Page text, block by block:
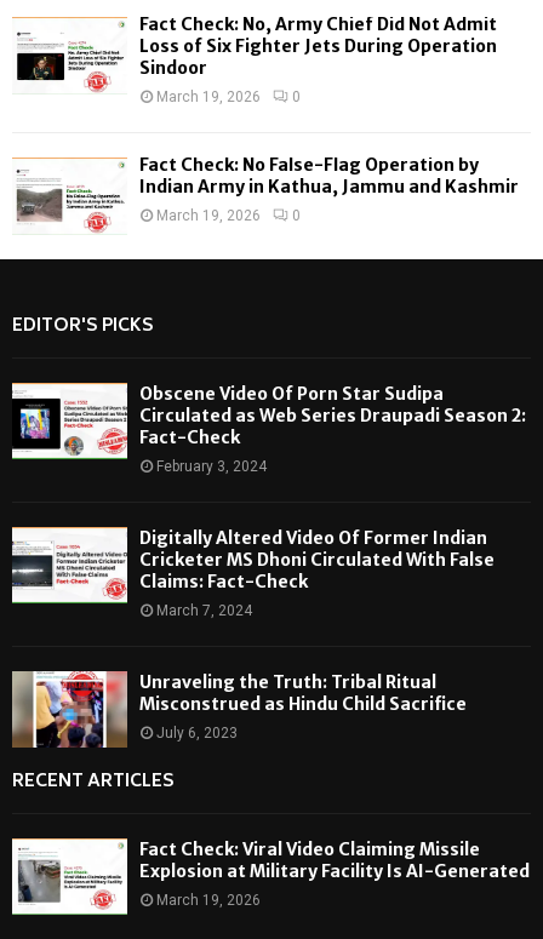
Fact Check: No, Army Chief Did Not Admit
Loss of Six Fighter Jets During Operation
Sindoor
March 19, 2026 0
Fact Check: No False-Flag Operation by
Indian Army in Kathua, Jammu and Kashmir
March 19, 2026 0
EDITOR'S PICKS
Obscene Video Of Porn Star Sudipa
Circulated as Web Series Draupadi Season 2:
Fact-Check
February 3, 2024
Digitally Altered Video Of Former Indian
Cricketer MS Dhoni Circulated With False
Claims: Fact-Check
March 7, 2024
Unraveling the Truth: Tribal Ritual
Misconstrued as Hindu Child Sacrifice
July 6, 2023
RECENT ARTICLES
Fact Check: Viral Video Claiming Missile
Explosion at Military Facility Is AI-Generated
March 19, 2026